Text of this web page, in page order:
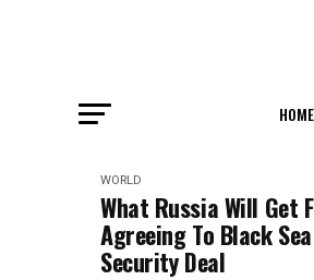
HOME
WORLD
What Russia Will Get
Agreeing To Black Sea
Security Deal